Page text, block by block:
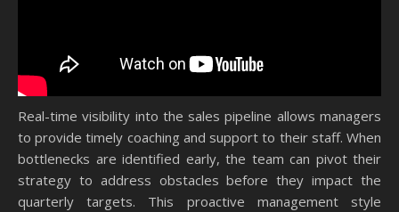
Real-time visibility into the sales pipeline allows managers
to provide timely coaching and support to their staff. When
bottlenecks are identified early, the team can pivot their
strategy to address obstacles before they impact the
quarterly targets. This proactive management style